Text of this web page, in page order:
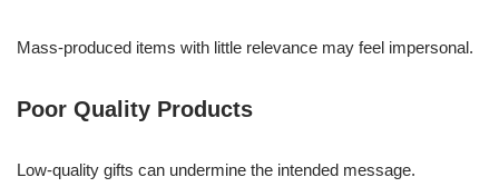
Mass-produced items with little relevance may feel impersonal.
Poor Quality Products
Low-quality gifts can undermine the intended message.